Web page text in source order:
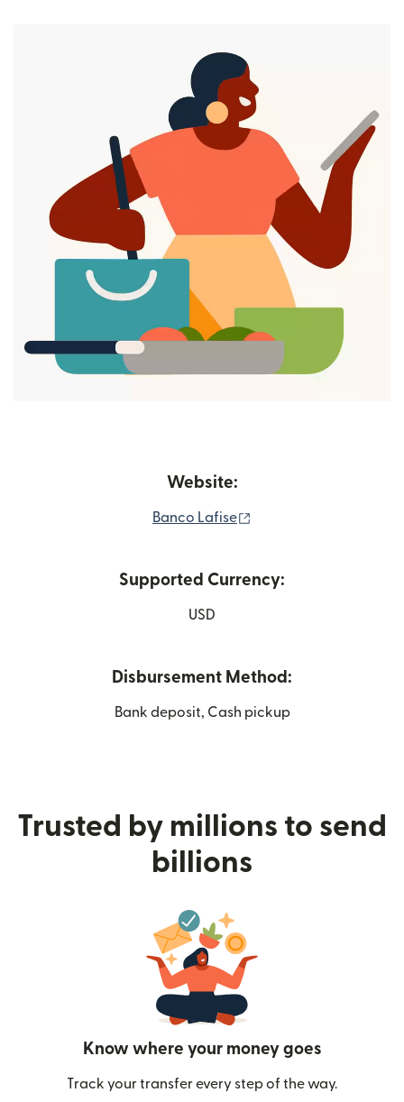
Website:
Banco Lafise
Supported Currency:
USD
Disbursement Method:
Bank deposit, Cash pickup
Trusted by millions to send
billions
Know where your money goes
Track your transfer every step of the way.